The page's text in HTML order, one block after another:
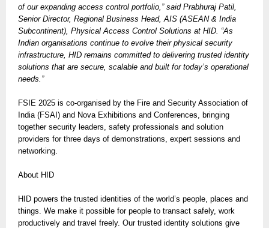
of our expanding access control portfolio,” said Prabhuraj Patil,
Senior Director, Regional Business Head, AIS (ASEAN & India
Subcontinent), Physical Access Control Solutions at HID. “As
Indian organisations continue to evolve their physical security
infrastructure, HID remains committed to delivering trusted identity
solutions that are secure, scalable and built for today’s operational
needs.”
FSIE 2025 is co-organised by the Fire and Security Association of
India (FSAI) and Nova Exhibitions and Conferences, bringing
together security leaders, safety professionals and solution
providers for three days of demonstrations, expert sessions and
networking.
About HID
HID powers the trusted identities of the world’s people, places and
things. We make it possible for people to transact safely, work
productively and travel freely. Our trusted identity solutions give